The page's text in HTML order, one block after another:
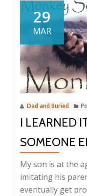
29
MAR
Dad and Buried
I LEARNED
SOMEONE
My son is at the
imitating his
eventually get